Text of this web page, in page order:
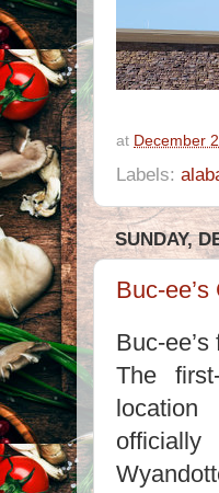
at December
Labels:
SUNDAY,
Buc-
Buc-
The